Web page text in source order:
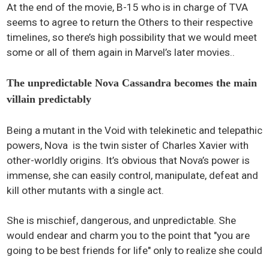
At the end of the movie, B-15 who is in charge of TVA
seems to agree to return the Others to their respective
timelines, so there’s high possibility that we would meet
some or all of them again in Marvel’s later movies..
The unpredictable Nova Cassandra becomes the main
villain predictably
Being a mutant in the Void with telekinetic and telepathic
powers, Nova is the twin sister of Charles Xavier with
other-worldly origins. It’s obvious that Nova’s power is
immense, she can easily control, manipulate, defeat and
kill other mutants with a single act.
She is mischief, dangerous, and unpredictable. She
would endear and charm you to the point that "you are
going to be best friends for life" only to realize she could